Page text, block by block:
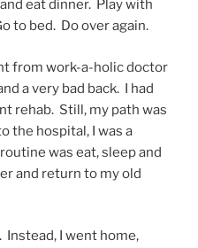
eat dinner. Play with
to bed. Do over again.
from work-a-holic doctor
a very bad back. I had
rehab. Still, my path was
the hospital, I was a
was eat, sleep and
and return to my old
I went home,